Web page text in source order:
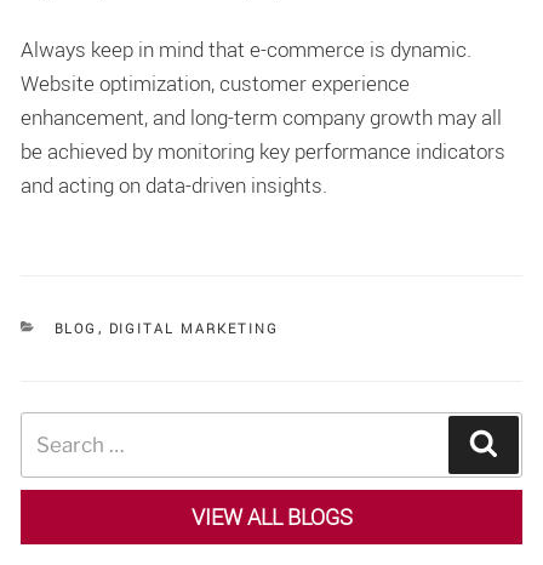
Always keep in mind that e-commerce is dynamic.
Website optimization, customer experience
enhancement, and long-term company growth may all
be achieved by monitoring key performance indicators
and acting on data-driven insights.
CATEGORIES
BLOG , DIGITAL MARKETING
for:
VIEW ALL BLOGS